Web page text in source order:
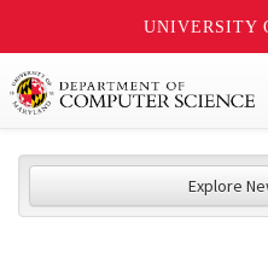
UNIVERSITY
Explore